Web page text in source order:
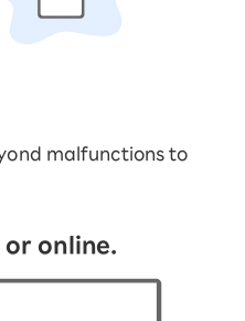
malfunctions to
or online.